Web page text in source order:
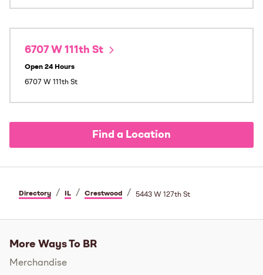
6707 W 111th St
Open 24 Hours
6707 W 111th St
Find a Location
Directory / IL / Crestwood / 5443 W 127th St
More Ways To BR
Merchandise